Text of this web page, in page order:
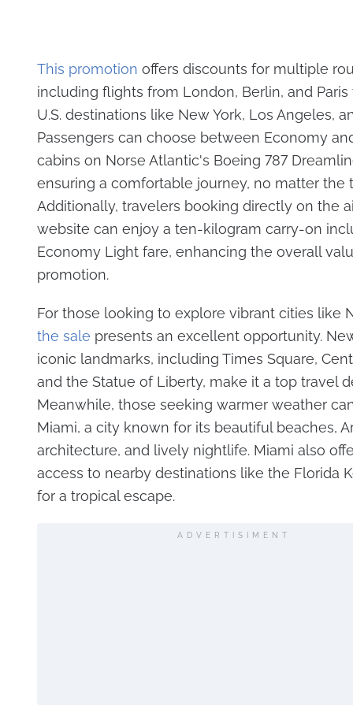
This promotion offers discounts for multiple
including flights from London, Berlin, and Paris
U.S. destinations like New York, Los Angeles,
Passengers can choose between Economy
cabins on Norse Atlantic's Boeing 787
ensuring a comfortable journey, no matter the
Additionally, travelers booking directly on the
website can enjoy a ten-kilogram carry-on
Economy Light fare, enhancing the overall
promotion.
For those looking to explore vibrant cities like
the sale presents an excellent opportunity. New
iconic landmarks, including Times Square,
and the Statue of Liberty, make it a top travel
Meanwhile, those seeking warmer weather
Miami, a city known for its beautiful beaches,
architecture, and lively nightlife. Miami also
access to nearby destinations like the Florida
for a tropical escape.
ADVERTISIMENT